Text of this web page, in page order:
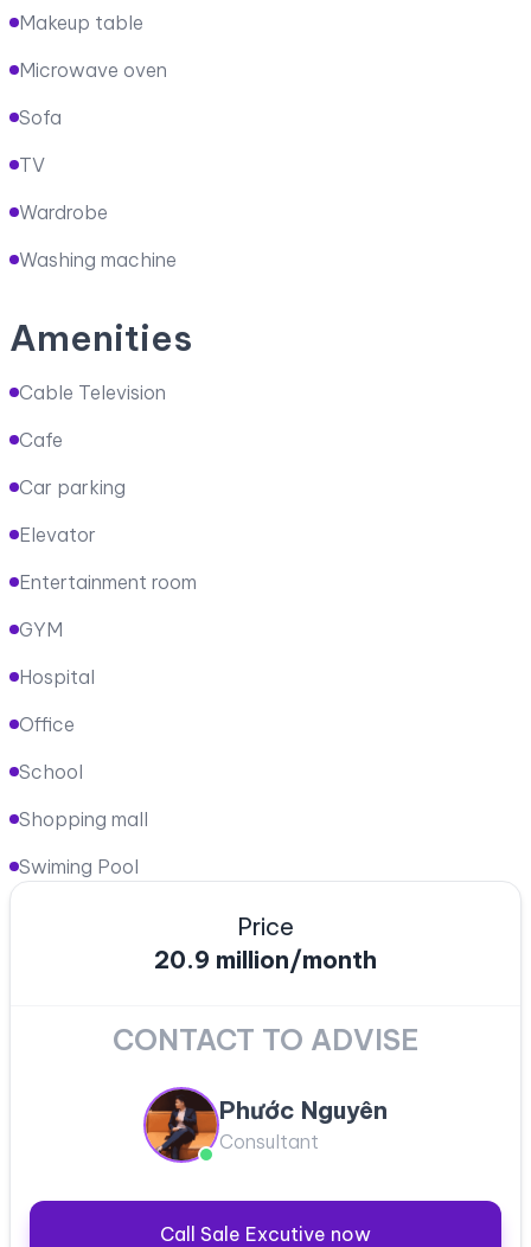
Makeup table
Microwave oven
Sofa
TV
Wardrobe
Washing machine
Amenities
Cable Television
Cafe
Car parking
Elevator
Entertainment room
GYM
Hospital
Office
School
Shopping mall
Swiming Pool
Price
20.9 million/month
CONTACT TO ADVISE
Phước Nguyên
Consultant
Call Sale Excutive now